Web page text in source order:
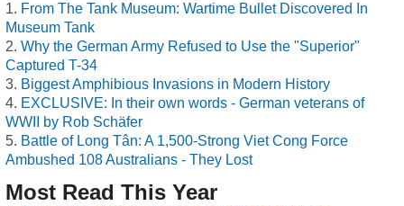
From The Tank Museum: Wartime Bullet Discovered In
Museum Tank
Why the German Army Refused to Use the "Superior"
Captured T-34
Biggest Amphibious Invasions in Modern History
EXCLUSIVE: In their own words - German veterans of
WWII by Rob Schäfer
Battle of Long Tân: A 1,500-Strong Viet Cong Force
Ambushed 108 Australians - They Lost
Most Read This Year